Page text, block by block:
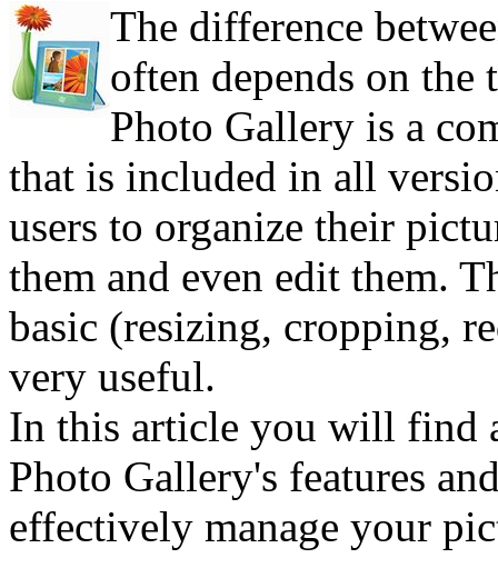
The difference
often depends on
Photo Gallery is a
that is included in all
users to organize their
them and even edit them.
basic (resizing, cropping,
very useful.
In this article you will find
Photo Gallery's features
effectively manage your